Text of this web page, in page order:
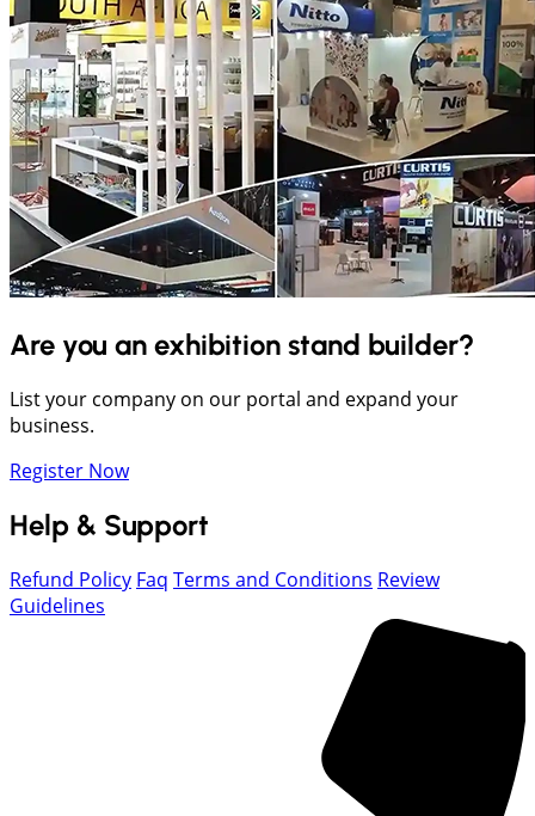
Are you an exhibition stand builder?
List your company on our portal and expand your
business.
Register Now
Help & Support
Refund Policy Faq Terms and Conditions Review
Guidelines